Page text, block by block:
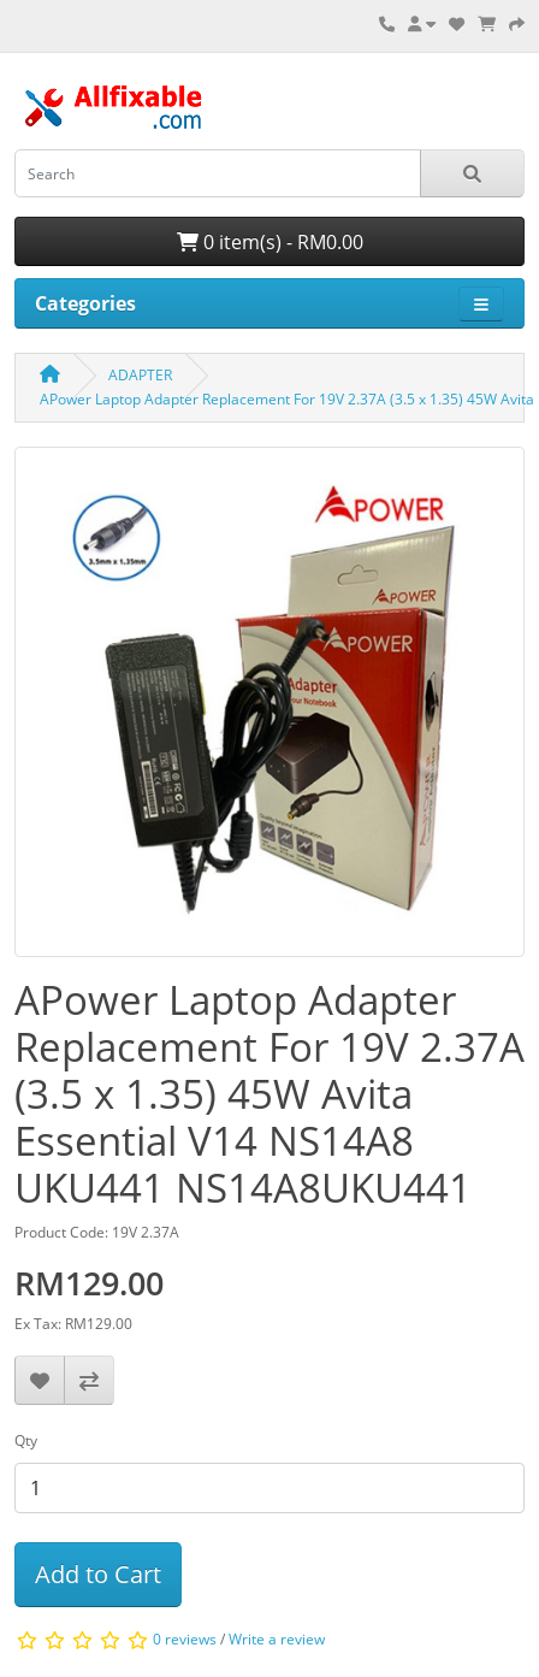
0 item(s) - RM0.00
Categories
ADAPTER
APower Laptop Adapter Replacement For 19V 2.37A (3.5 x 1.35) 45W
APower Laptop Adapter
Replacement For 19V 2.37A
(3.5 x 1.35) 45W Avita
Essential V14 NS14A8
UKU441 NS14A8UKU441
Product Code: 19V 2.37A
RM129.00
Ex Tax: RM129.00
Qty
Add to Cart
0 reviews/Write a review